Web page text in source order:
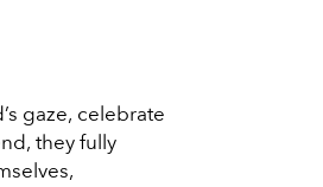
gaze, celebrate
they fully